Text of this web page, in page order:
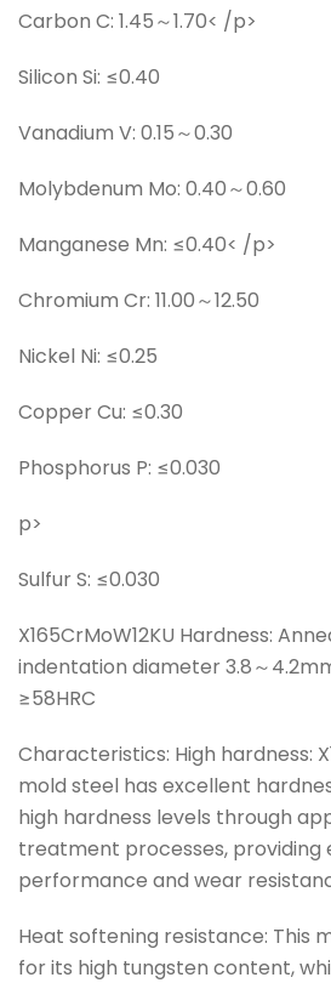
Carbon C: 1.45～1.70< /p>
Silicon Si: ≤0.40
Vanadium V: 0.15～0.30
Molybdenum Mo: 0.40～0.60
Manganese Mn: ≤0.40< /p>
Chromium Cr: 11.00～12.50
Nickel Ni: ≤0.25
Copper Cu: ≤0.30
Phosphorus P: ≤0.030
p>
Sulfur S: ≤0.030
X165CrMoW12KU Hardness:
indentation diameter 3.8～
≥58HRC
Characteristics: High hardness:
mold steel has excellent
high hardness levels through
treatment processes, providing
performance and wear
Heat softening resistance: This
for its high tungsten content,